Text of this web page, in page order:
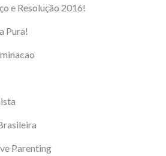
e Resolução 2016!
Pura!
Parenting